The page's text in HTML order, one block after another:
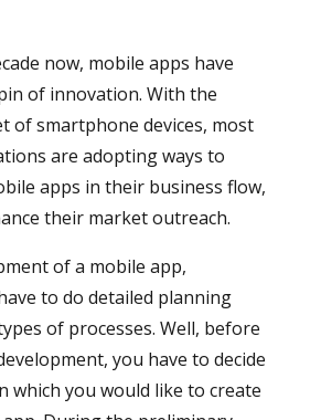
now, mobile apps have
of innovation. With the
of smartphone devices, most
are adopting ways to
apps in their business flow,
their market outreach.
of a mobile app,
to do detailed planning
of processes. Well, before
you have to decide
which you would like to create